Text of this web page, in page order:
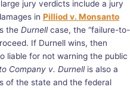
jury verdicts include a jury
in Pilliod v. Monsanto
the Durnellcase, the “failure-to-
If Durnell wins, then
liable for not warning the public
Company v. Durnellis also a
of the state and the federal